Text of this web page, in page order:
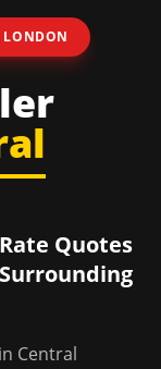
LONDON
Quotes
in Central